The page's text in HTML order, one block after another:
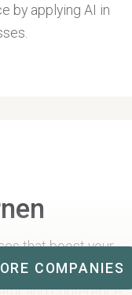
by applying AI in
that boost your
and additional sales.
and conference
COMPANIES